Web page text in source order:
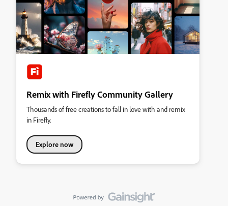
Remix with Firefly Community Gallery
Thousands of free creations to fall in love with and remix
in Firefly.
Explore now